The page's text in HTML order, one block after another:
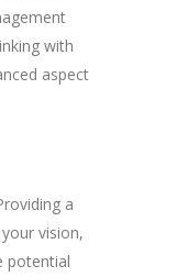
with
aspect
a
vision,
potential